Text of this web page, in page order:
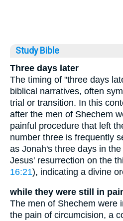
Study Bible
Three days later
The timing of "three days
biblical narratives, often
trial or transition. In this
after the men of Shechem
painful procedure that left
number three is frequently
as Jonah's three days in
Jesus' resurrection on the
16:21), indicating a divine
while they were still in
The men of Shechem were
the pain of circumcision, a